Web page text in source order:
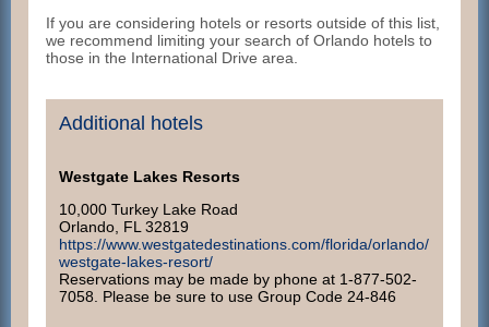
If you are considering hotels or resorts outside of this list,
we recommend limiting your search of Orlando hotels to
those in the International Drive area.
Additional hotels
Westgate Lakes Resorts
10,000 Turkey Lake Road
Orlando, FL 32819
https://www.westgatedestinations.com/florida/orlando/
westgate-lakes-resort/
Reservations may be made by phone at 1-877-502-
7058. Please be sure to use Group Code 24-846